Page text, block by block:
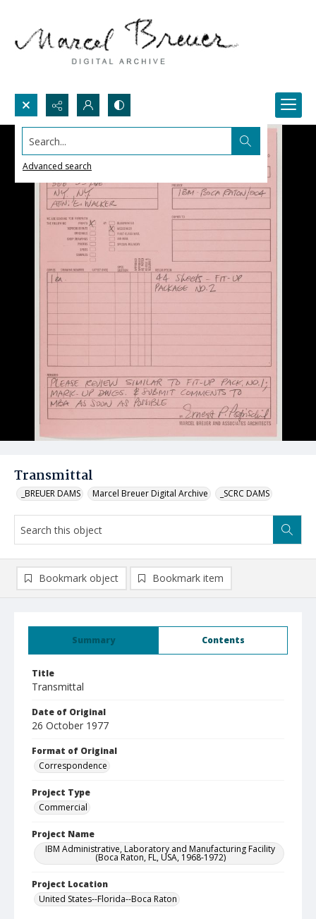
Search...
Advanced search
Transmittal
_BREUER DAMS Marcel Breuer Digital Archive _SCRC DAMS
Summary Contents
Title
Transmittal
Date of Original
26 October 1977
Format of Original
Correspondence
Project Type
Commercial
Project Name
IBM Administrative, Laboratory and Manufacturing Facility
(Boca Raton, FL, USA, 1968-1972)
Project Location
United States--Florida--Boca Raton
Bookmark object Bookmark item